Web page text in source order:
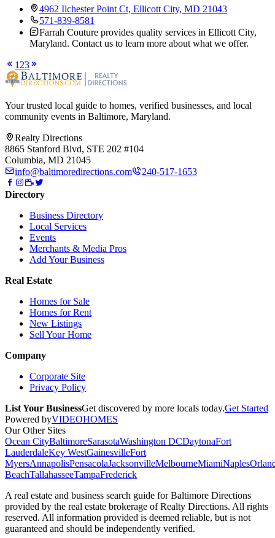
4962 Ilchester Point Ct, Ellicott City, MD 21043
571-839-8581
Farrah Couture provides quality services in Ellicott City,
Maryland. Contact us to learn more about what we offer.
1 23
Your trusted local guide to homes, verified businesses, and local
community events in Baltimore, Maryland.
Realty Directions
8865 Stanford Blvd, STE 202 #104
Columbia, MD 21045
info@baltimoredirections.com
240-517-1653
Directory
Business Directory
Local Services
Events
Merchants & Media Pros
Add Your Business
Real Estate
Homes for Sale
Homes for Rent
New Listings
Sell Your Home
Company
Corporate Site
Privacy Policy
List Your BusinessGet discovered by more locals today.Get Started
Powered byVIDEOHOMES
Our Other Sites
Ocean CityBaltimoreSarasotaWashington DCDaytonaFort
LauderdaleKey WestGainesvilleFort
MyersAnnapolisPensacolaJacksonvilleMelbourneMiamiNaples
BeachTallahasseeTampaFrederick
A real estate and business search guide forBaltimore Directions
provided by the real estate brokerage of Realty Directions. All rights
reserved. All information provided is deemed reliable, but is not
guaranteed and should be independently verified.